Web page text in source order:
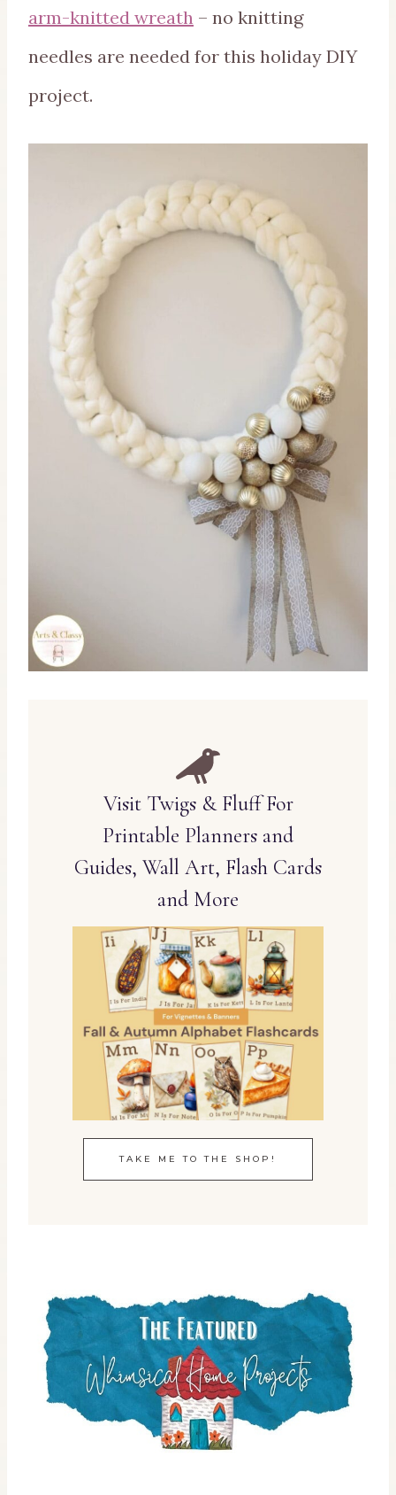
arm-knitted wreath – no knitting
needles are needed for this holiday DIY
project.
Visit Twigs & Fluff For
Printable Planners and
Guides, Wall Art, Flash Cards
and More
TAKE ME TO THE SHOP!